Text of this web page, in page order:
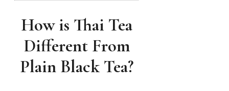
How is Thai Tea
Different From
Plain Black Tea?